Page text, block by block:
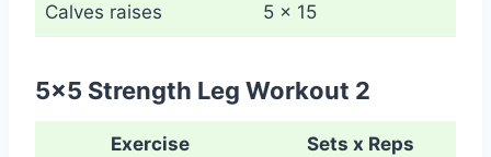
Calves raises 5 x 15
5×5 Strength Leg Workout 2
Exercise Sets x Reps